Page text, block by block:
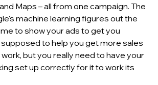
Maps – all from one campaign. The
machine learning figures out the
to show your ads to get you
supposed to help you get more sales
but you really need to have your
set up correctly for it to work its